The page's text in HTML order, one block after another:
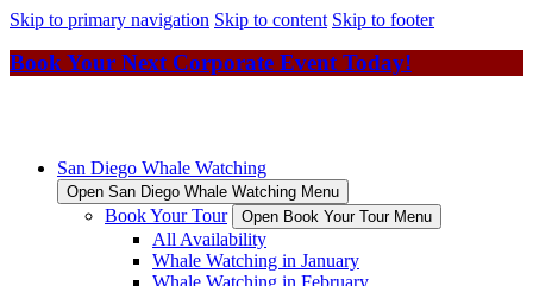
Skip to primary navigation Skip to content Skip to footer
Book Your Next Corporate Event Today!
San Diego Whale Watching
Open San Diego Whale Watching Menu
Book Your Tour Open Book Your Tour Menu
All Availability
Whale Watching in January
Whale Watching in February